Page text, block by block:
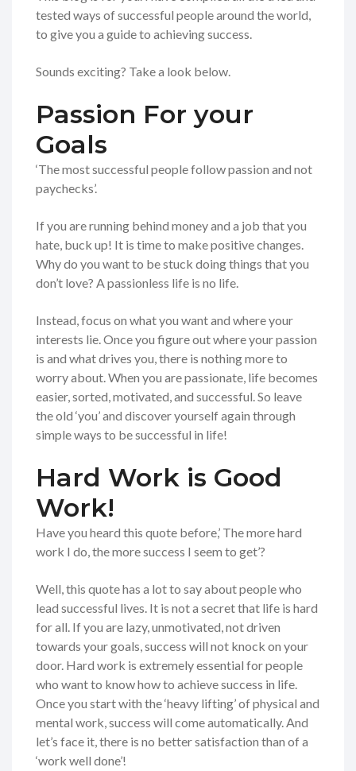
tested ways of successful people around the world,
to give you a guide to achieving success.
Sounds exciting? Take a look below.
Passion For your
Goals
‘The most successful people follow passion and not
paychecks’.
If you are running behind money and a job that you
hate, buck up! It is time to make positive changes.
Why do you want to be stuck doing things that you
don’t love? A passionless life is no life.
Instead, focus on what you want and where your
interests lie. Once you figure out where your passion
is and what drives you, there is nothing more to
worry about. When you are passionate, life becomes
easier, sorted, motivated, and successful. So leave
the old ‘you’ and discover yourself again through
simple ways to be successful in life!
Hard Work is Good
Work!
Have you heard this quote before,’ The more hard
work I do, the more success I seem to get’?
Well, this quote has a lot to say about people who
lead successful lives. It is not a secret that life is hard
for all. If you are lazy, unmotivated, not driven
towards your goals, success will not knock on your
door. Hard work is extremely essential for people
who want to know how to achieve success in life.
Once you start with the ‘heavy lifting’ of physical and
mental work, success will come automatically. And
let’s face it, there is no better satisfaction than of a
‘work well done’!